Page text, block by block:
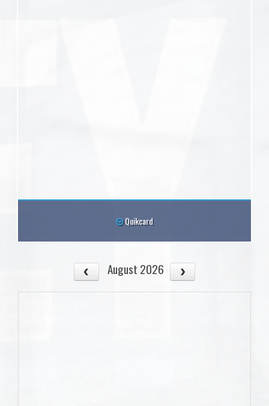
Quikcard
August 2026